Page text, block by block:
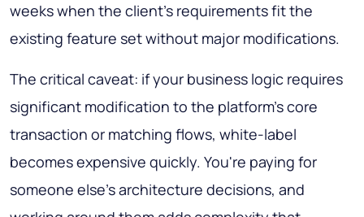
weeks when the client's requirements fit the
existing feature set without major modifications.
The critical caveat: if your business logic requires
significant modification to the platform's core
transaction or matching flows, white-label
becomes expensive quickly. You're paying for
someone else's architecture decisions, and